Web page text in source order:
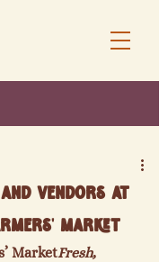
Vendors at
Market
MarketFresh,